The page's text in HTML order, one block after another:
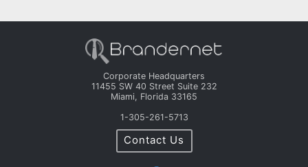
Corporate Headquarters
11455 SW 40 Street Suite 232
Miami, Florida 33165
1-305-261-5713
Contact Us